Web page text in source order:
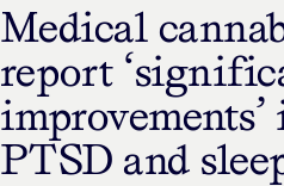
Medical
report
PTSD and